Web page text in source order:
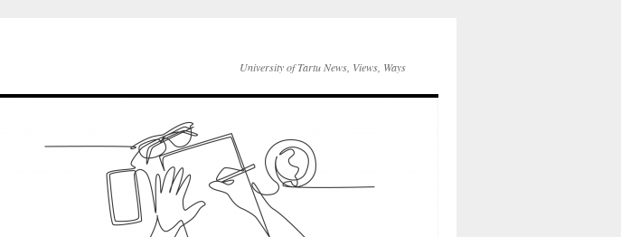
University of Tartu News, Views, Ways